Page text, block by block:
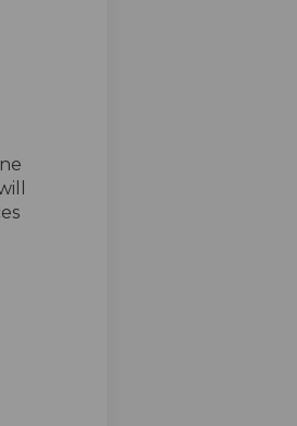
X (formerly Twitter)
on Linkedin
link